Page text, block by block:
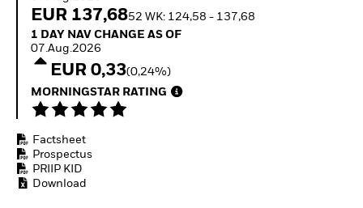
Invest in defence with
EUR 137,6852 WK: 124,58 - 137,68
1 Day NAV Change as of 07.Aug.2026
1 DAY NAV CHANGE AS OF
07.Aug.2026
EUR 0,33(0,24%)
MORNINGSTAR RATING
Factsheet
Prospectus
PRIIP KID
Download